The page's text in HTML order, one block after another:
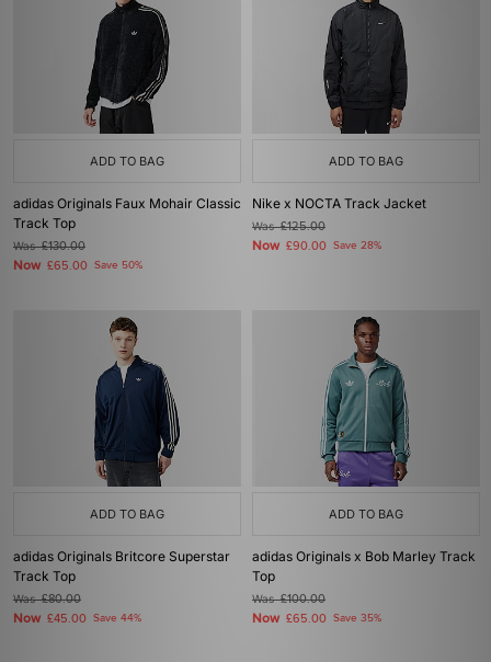
ADD TO BAG
adidas Originals Faux Mohair Classic
Track Top
Was£130.00
Now £65.00 Save 50%
ADD TO BAG
Nike x NOCTA Track Jacket
Was£125.00
Now £90.00 Save 28%
ADD TO BAG
adidas Originals Britcore Superstar
Track Top
Was£80.00
Now £45.00 Save 44%
ADD TO BAG
adidas Originals x Bob Marley Track
Top
Was£100.00
Now £65.00 Save 35%